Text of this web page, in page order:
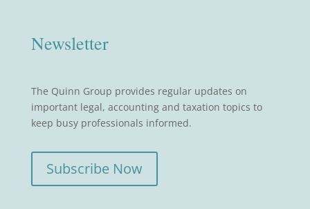
Newsletter
The Quinn Group provides regular updates on
important legal, accounting and taxation topics to
keep busy professionals informed.
Subscribe Now